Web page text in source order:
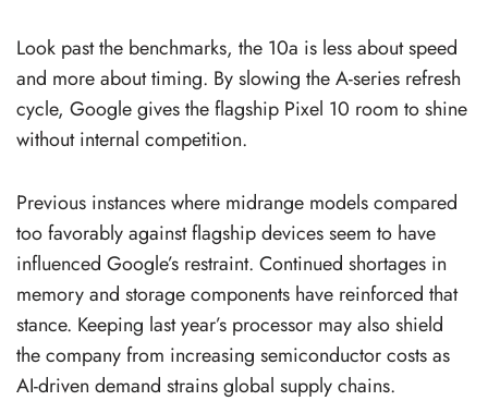
Look past the benchmarks, the 10a is less about speed
and more about timing. By slowing the A-series refresh
cycle, Google gives the flagship Pixel 10 room to shine
without internal competition.
Previous instances where midrange models compared
too favorably against flagship devices seem to have
influenced Google’s restraint. Continued shortages in
memory and storage components have reinforced that
stance. Keeping last year’s processor may also shield
the company from increasing semiconductor costs as
AI-driven demand strains global supply chains.